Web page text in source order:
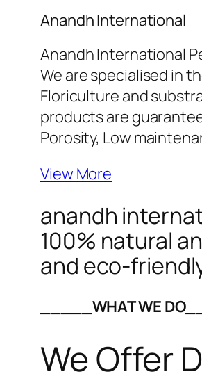
Anandh International
Anandh International
We are specialised in
Floriculture and
products are
Porosity, Low
View More
anandh
100% natural
and eco-
_____WHAT WE
We Offer